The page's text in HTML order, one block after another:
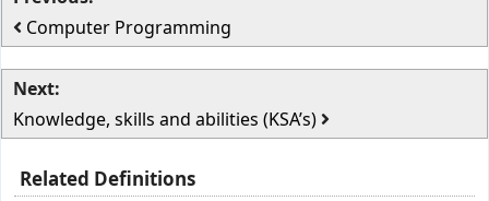
Computer Programming
Next:
Knowledge, skills and abilities (KSA’s)
Related Definitions